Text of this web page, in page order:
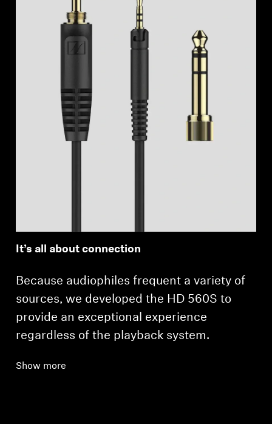
It’s all about connection
Because audiophiles frequent a variety of
sources, we developed the HD 560S to
provide an exceptional experience
regardless of the playback system.
Show more